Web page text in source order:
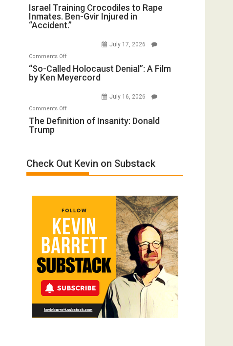
Peterson)
of
All
Forever
All
Defeats
Israel
Training
Crocodiles
Ben-
Gvir
Israel Training Crocodiles to Rape
Inmates. Ben-Gvir Injured in
“Accident.”
July 17, 2026
Comments Offon
“So-
Called
A
Film
“So-Called Holocaust Denial”: A Film
by Ken Meyercord
July 16, 2026
Comments Offon
The
Donald
Trump
The Definition of Insanity: Donald
Trump
Check Out Kevin on Substack